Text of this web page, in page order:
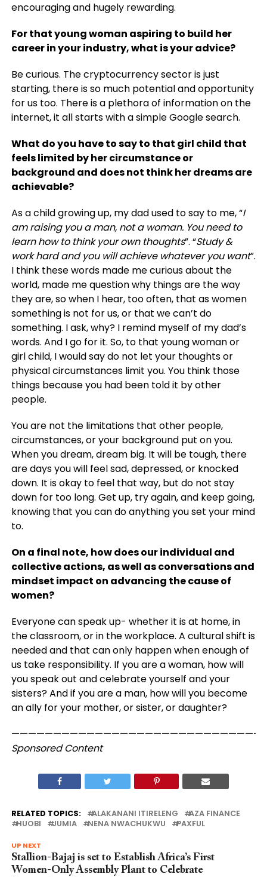
encouraging and hugely rewarding.
For that young woman aspiring to build her
career in your industry, what is your advice?
Be curious. The cryptocurrency sector is just
starting, there is so much potential and opportunity
for us too. There is a plethora of information on the
internet, it all starts with a simple Google search.
What do you have to say to that girl child that
feels limited by her circumstance or
background and does not think her dreams are
achievable?
As a child growing up, my dad used to say to me, “I
am raising you a man, not a woman. You need to
learn how to think your own thoughts”. “Study &
work hard and you will achieve whatever you want”.
I think these words made me curious about the
world, made me question why things are the way
they are, so when I hear, too often, that as women
something is not for us, or that we can’t do
something. I ask, why? I remind myself of my dad’s
words. And I go for it. So, to that young woman or
girl child, I would say do not let your thoughts or
physical circumstances limit you. You think those
things because you had been told it by other
people.
You are not the limitations that other people,
circumstances, or your background put on you.
When you dream, dream big. It will be tough, there
are days you will feel sad, depressed, or knocked
down. It is okay to feel that way, but do not stay
down for too long. Get up, try again, and keep going,
knowing that you can do anything you set your mind
to.
On a final note, how does our individual and
collective actions, as well as conversationsand
mindset impact on advancing the cause of
women?
Everyone can speak up- whether it is at home, in
the classroom, or in the workplace. A cultural shift is
needed and that can only happen when enough of
us take responsibility. If you are a woman, how will
you speak out and celebrate yourself and your
sisters? And if you are a man, how will you become
an ally for your mother, or sister, or daughter?
Sponsored Content
RELATED TOPICS: ALAKANANI ITIRELENG
AZA FINANCE
HUOBI
JUMIA NENA NWACHUKWU PAXFUL
UP NEXT
Stallion-Bajaj is set to Establish Africa’s First
Women-Only Assembly Plant to Celebrate